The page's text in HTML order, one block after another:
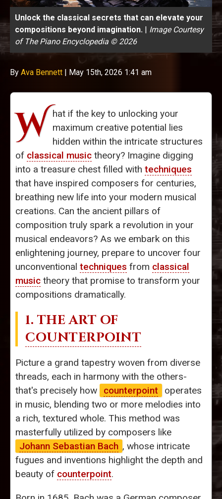
Unlock the classical secrets that can elevate your
compositions beyond imagination. | Image Courtesy
of The Piano Encyclopedia © 2026
By Ava Bennett | May 15th, 2026 1:41 am
W hat if the key to unlocking your
maximum creative potential lies
hidden within the intricate structures
of classical music theory? Imagine digging
into a treasure chest filled with techniques
that have inspired composers for centuries,
breathing new life into your modern musical
creations. Can the ancient pillars of
composition truly spark a revolution in your
musical endeavors? As we embark on this
enlightening journey, prepare to uncover four
unconventional techniques from classical
music theory that promise to transform your
compositions dramatically.
1. THE ART OF
COUNTERPOINT
Picture a grand tapestry woven from diverse
threads, each in harmony with the others-
that's precisely how
counterpoint
operates
in music, blending two or more melodies into
a rich, textured whole. This method was
masterfully utilized by composers like
Johann Sebastian Bach , whose intricate
fugues and inventions highlight the depth and
beauty of counterpoint.